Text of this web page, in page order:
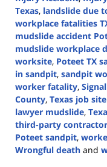
Texas, landslide due
workplace fatalities
mudslide accident
mudslide workplace
worksite, Poteet TX
in sandpit, sandpit
worker fatality,
County, Texas job
lawyer mudslide,
third-party
Poteet sandpit,
Wrongful death and